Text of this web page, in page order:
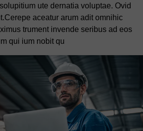
ute dernatia voluptae. Ovid
aceatur arum adit omnihic
trument invende seribus ad eos
qui ium nobit qu